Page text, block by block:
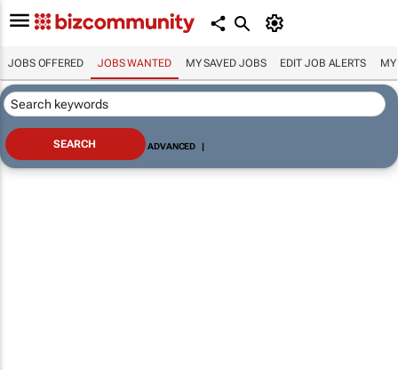
JOBS OFFERED JOBS WANTED MY SAVED JOBS EDIT JOB ALERTS MY
ADVANCED |